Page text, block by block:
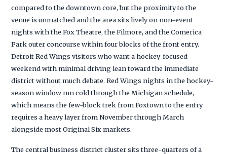
compared to the downtown core, but the proximity to the
venue is unmatched and the area sits lively on non-event
nights with the Fox Theatre, the Filmore, and the Comerica
Park outer concourse within four blocks of the front entry.
Detroit Red Wings visitors who want a hockey-focused
weekend with minimal driving lean toward the immediate
district without much debate. Red Wings nights in the hockey-
season window run cold through the Michigan schedule,
which means the few-block trek from Foxtown to the entry
requires a heavy layer from November through March
alongside most Original Six markets.
The central business district cluster sits three-quarters of a